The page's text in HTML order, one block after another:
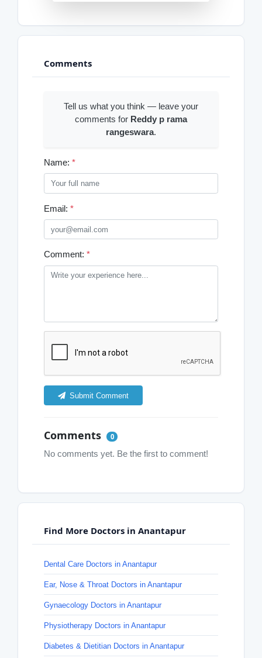
Comments
Tell us what you think — leave your
comments for Reddy p rama
rangeswara.
Name: *
Email: *
Comment: *
Submit Comment
Comments 0
No comments yet. Be the first to comment!
Find More Doctors in Anantapur
Dental Care Doctors in Anantapur
Ear, Nose & Throat Doctors in Anantapur
Gynaecology Doctors in Anantapur
Physiotherapy Doctors in Anantapur
Diabetes & Dietitian Doctors in Anantapur